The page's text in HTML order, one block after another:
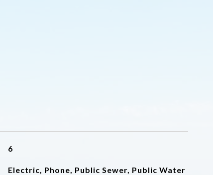
6
Electric, Phone, Public Sewer, Public Water